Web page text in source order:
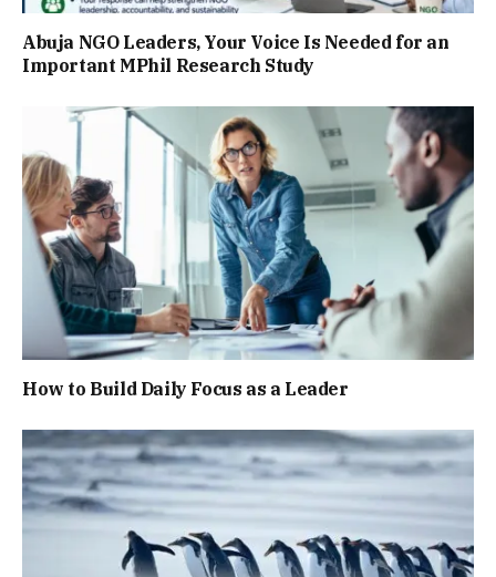
Abuja NGO Leaders, Your Voice Is Needed for an
Important MPhil Research Study
How to Build Daily Focus as a Leader